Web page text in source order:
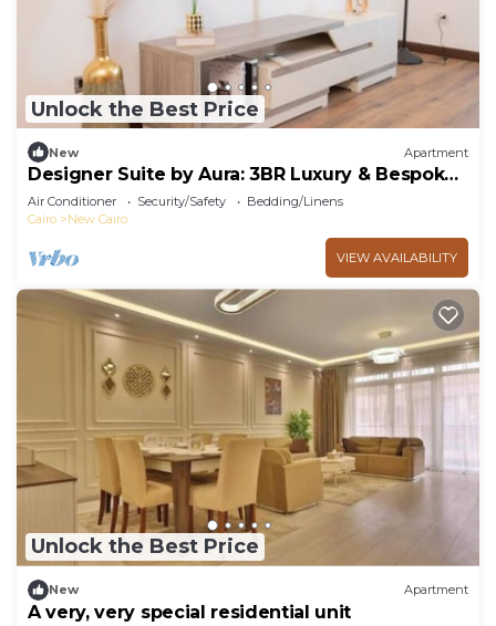
Unlock the Best Price
New Apartment
Designer Suite by Aura: 3BR Luxury & Bespoke
Art
Air Conditioner Security/Safety
Bedding/Linens
Cairo
New Cairo
VIEW AVAILABILITY
Unlock the Best Price
New Apartment
A very, very special residential unit